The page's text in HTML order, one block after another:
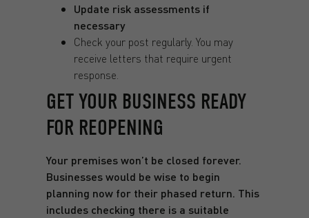
Update risk assessments if
necessary
Check your post regularly. You may
receive letters that require urgent
response.
GET YOUR BUSINESS READY
FOR REOPENING
Your premises won’t be closed forever.
Businesses would be wise to begin
planning now for their phased return. This
includes checking there is a suitable